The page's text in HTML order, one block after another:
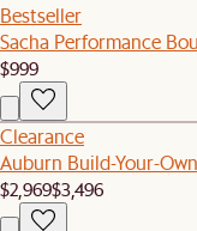
Bestseller
Sacha Performance
$999
Clearance
Auburn Build-Your-
$2,969$3,496